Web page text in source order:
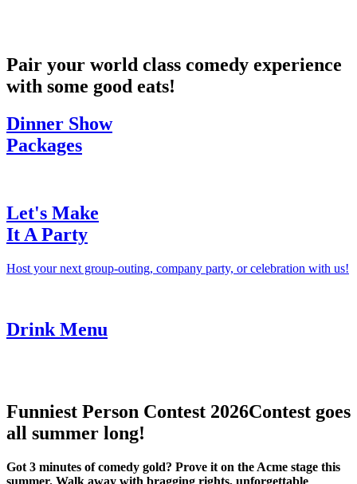
Pair your world class comedy experience
with some good eats!
Dinner Show
Packages
Let's Make
It A Party
Host your next group-outing, company party, or celebration with us!
Drink Menu
Funniest Person Contest 2026Contest goes
all summer long!
Got 3 minutes of comedy gold? Prove it on the Acme stage this
summer. Walk away with bragging rights, unforgettable